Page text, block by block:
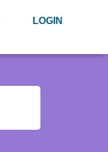
LOGIN